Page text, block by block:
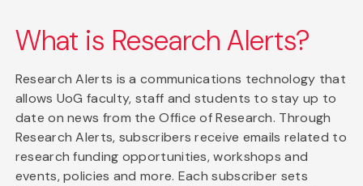
What is Research Alerts?
Research Alerts is a communications technology that
allows UoG faculty, staff and students to stay up to
date on news from the Office of Research. Through
Research Alerts, subscribers receive emails related to
research funding opportunities, workshops and
events, policies and more. Each subscriber sets